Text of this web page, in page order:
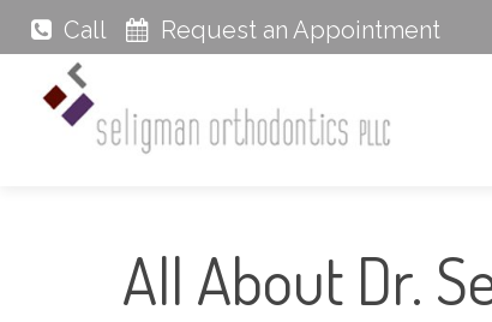
Call Request an Appointment
All About Dr.